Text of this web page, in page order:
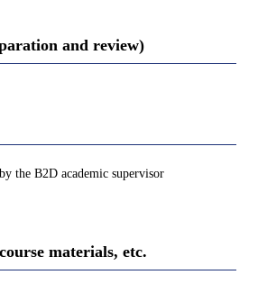
and review)
the B2D academic supervisor
materials, etc.